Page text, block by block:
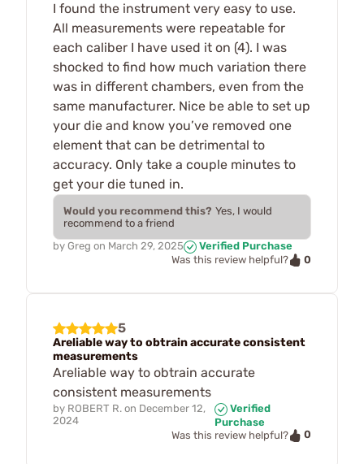
I found the instrument very easy to use.
All measurements were repeatable for
each caliber I have used it on (4). I was
shocked to find how much variation there
was in different chambers, even from the
same manufacturer. Nice be able to set up
your die and know you’ve removed one
element that can be detrimental to
accuracy. Only take a couple minutes to
get your die tuned in.
Would you recommend this? Yes, I would
recommend to a friend
by Greg on March 29, 2025
Verified Purchase
Was this review helpful?
0
5
Areliable way to obtrain accurate consistent
measurements
Areliable way to obtrain accurate
consistent measurements
by ROBERT R. on December 12,
2024
Verified
Purchase
Was this review helpful?
0